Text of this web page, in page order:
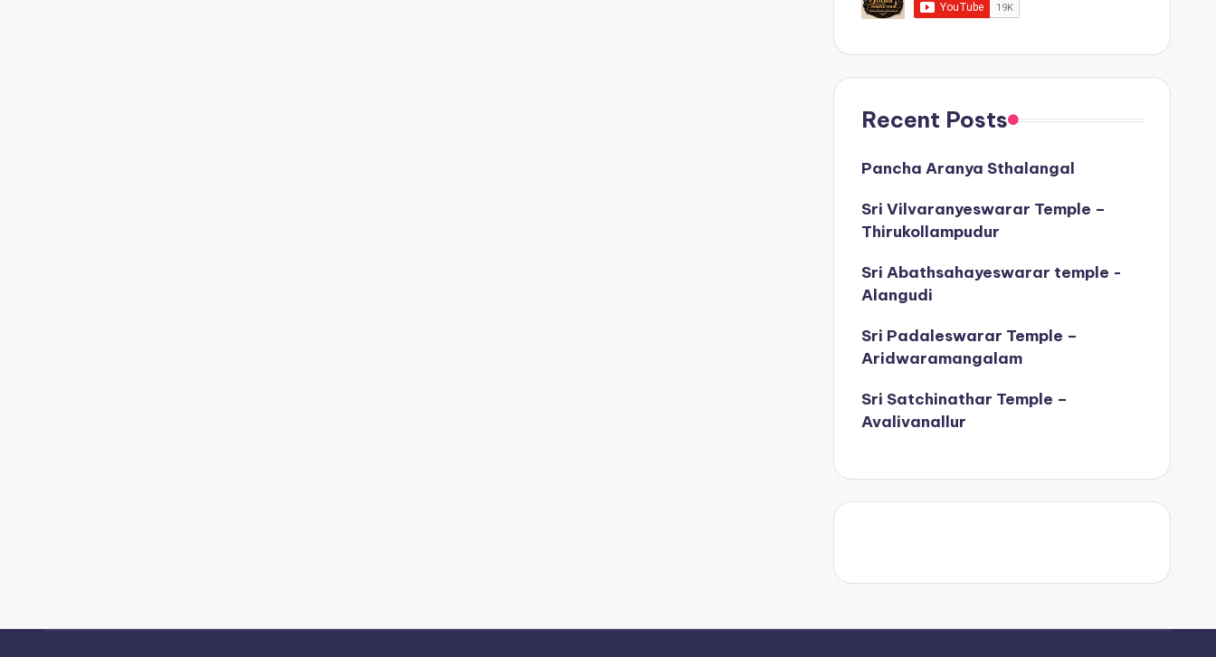
Recent Posts
Pancha Aranya Sthalangal
Sri Vilvaranyeswarar Temple –
Thirukollampudur
Sri Abathsahayeswarar temple -
Alangudi
Sri Padaleswarar Temple –
Aridwaramangalam
Sri Satchinathar Temple –
Avalivanallur